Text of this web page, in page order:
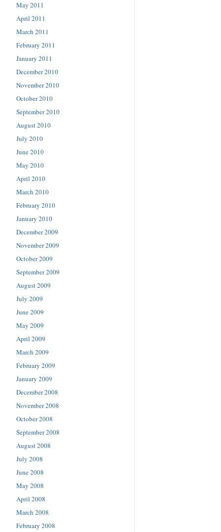
May 2011
April 2011
March 2011
February 2011
January 2011
December 2010
November 2010
October 2010
September 2010
August 2010
July 2010
June 2010
May 2010
April 2010
March 2010
February 2010
January 2010
December 2009
November 2009
October 2009
September 2009
August 2009
July 2009
June 2009
May 2009
April 2009
March 2009
February 2009
January 2009
December 2008
November 2008
October 2008
September 2008
August 2008
July 2008
June 2008
May 2008
April 2008
March 2008
February 2008